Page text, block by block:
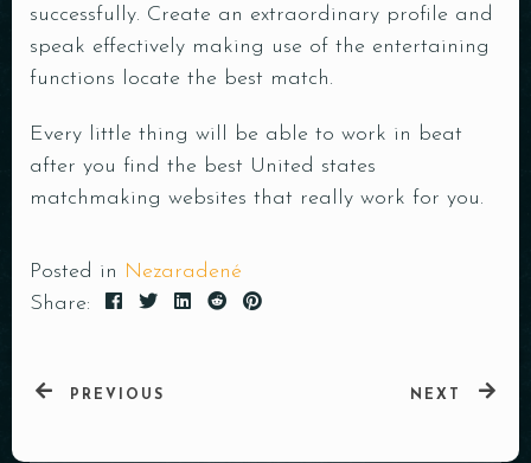
successfully. Create an extraordinary profile and
speak effectively making use of the entertaining
functions locate the best match.
Every little thing will be able to work in beat
after you find the best United states
matchmaking websites that really work for you.
Posted in Nezaradené
Share:
PREVIOUS NEXT